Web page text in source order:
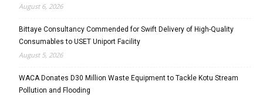
August 6, 2026
Bittaye Consultancy Commended for Swift Delivery of High-Quality
Consumables to USET Uniport Facility
August 5, 2026
WACA Donates D30 Million Waste Equipment to Tackle Kotu Stream
Pollution and Flooding